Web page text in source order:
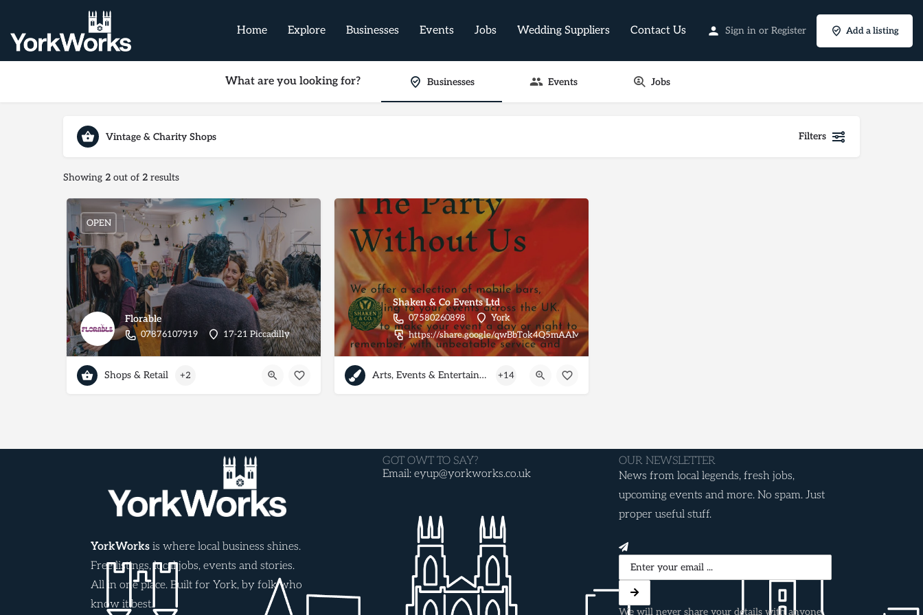
Home Explore Businesses Events Jobs Wedding Suppliers Contact Us Sign in or Register Add a listing
What are you looking for? Businesses Events Jobs
Vintage & Charity Shops Filters
Showing 2 out of 2 results
Florable
07876107919 17-21 Piccadilly
OPEN
Shops & Retail +2
Shaken & Co Events Ltd
07580260898
York
https://share.google/qwBbTok4Q5mAAMkk3
Arts, Events & Entertainment +14
YorkWorks is where local business shines.
Free listings, local jobs, events and stories.
All in one place. Built for York, by folk who
know it best.
GOT OWT TO SAY?
Email: eyup@yorkworks.co.uk
OUR NEWSLETTER
News from local legends, fresh jobs,
upcoming events and more. No spam. Just
proper useful stuff.
We will never share your details with anyone.